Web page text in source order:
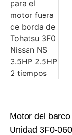
Motor del
Unidad 3F0-